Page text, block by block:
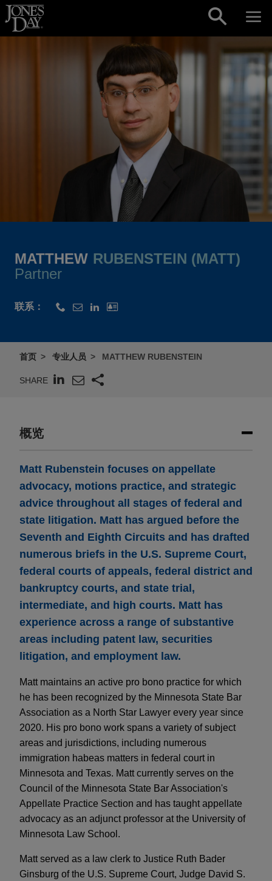
Skip to content
MATTHEW RUBENSTEIN (MATT)
Partner
联系：
首页 专业人员 MATTHEW RUBENSTEIN
SHARE
概览
Matt Rubenstein focuses on appellate
advocacy, motions practice, and strategic
advice throughout all stages of federal and
state litigation. Matt has argued before the
Seventh and Eighth Circuits and has drafted
numerous briefs in the U.S. Supreme Court,
federal courts of appeals, federal district and
bankruptcy courts, and state trial,
intermediate, and high courts. Matt has
experience across a range of substantive
areas including patent law, securities
litigation, and employment law.
Matt maintains an active pro bono practice for which
he has been recognized by the Minnesota State Bar
Association as a North Star Lawyer every year since
2020. His pro bono work spans a variety of subject
areas and jurisdictions, including numerous
immigration habeas matters in federal court in
Minnesota and Texas. Matt currently serves on the
Council of the Minnesota State Bar Association's
Appellate Practice Section and has taught appellate
advocacy as an adjunct professor at the University of
Minnesota Law School.
Matt served as a law clerk to Justice Ruth Bader
Ginsburg of the U.S. Supreme Court, Judge David S.